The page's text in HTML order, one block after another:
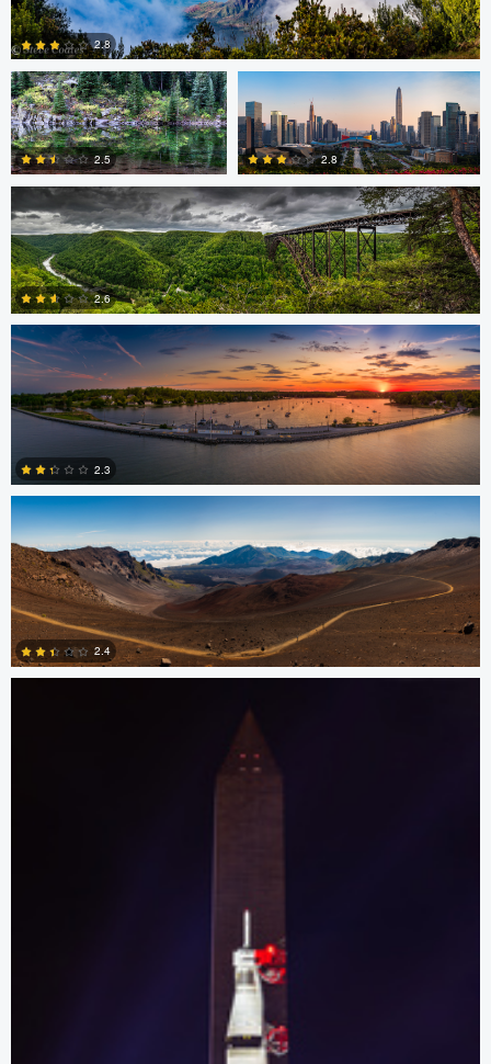
0
2.8
2
2.5
0
2.8
Bruce Lindman
3
2.6
Eric Tate
2.3
Josh Sanders
2.4
Josh Sanders